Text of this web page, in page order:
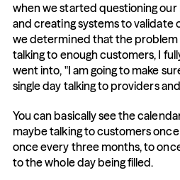
when we started questioning our
and creating systems to validate
we determined that the problem
talking to enough customers, I
went into, "I am going to make
single day talking to providers
You can basically see the
maybe talking to customers
once every three months, to
to the whole day being filled.